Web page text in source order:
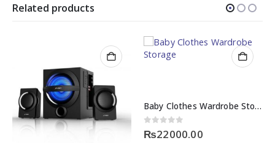
Related products
Baby Clothes Wardrobe Storage
0out of 5
₨22000.00